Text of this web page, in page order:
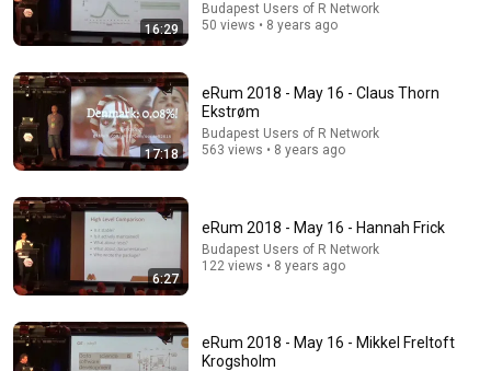
eRum 2018 - May 16 - Edwin de Jonge
Budapest Users of R Network • 174 views
eRum 2018 - May 16 - Mark van der Loo
16:29
Budapest Users of R Network
50 views • 8 years ago
17:18
eRum 2018 - May 16 - Claus Thorn
Ekstrøm
Budapest Users of R Network
563 views • 8 years ago
6:27
eRum 2018 - May 16 - Hannah Frick
Budapest Users of R Network
122 views • 8 years ago
eRum 2018 - May 16 - Mikkel Freltoft
Krogsholm